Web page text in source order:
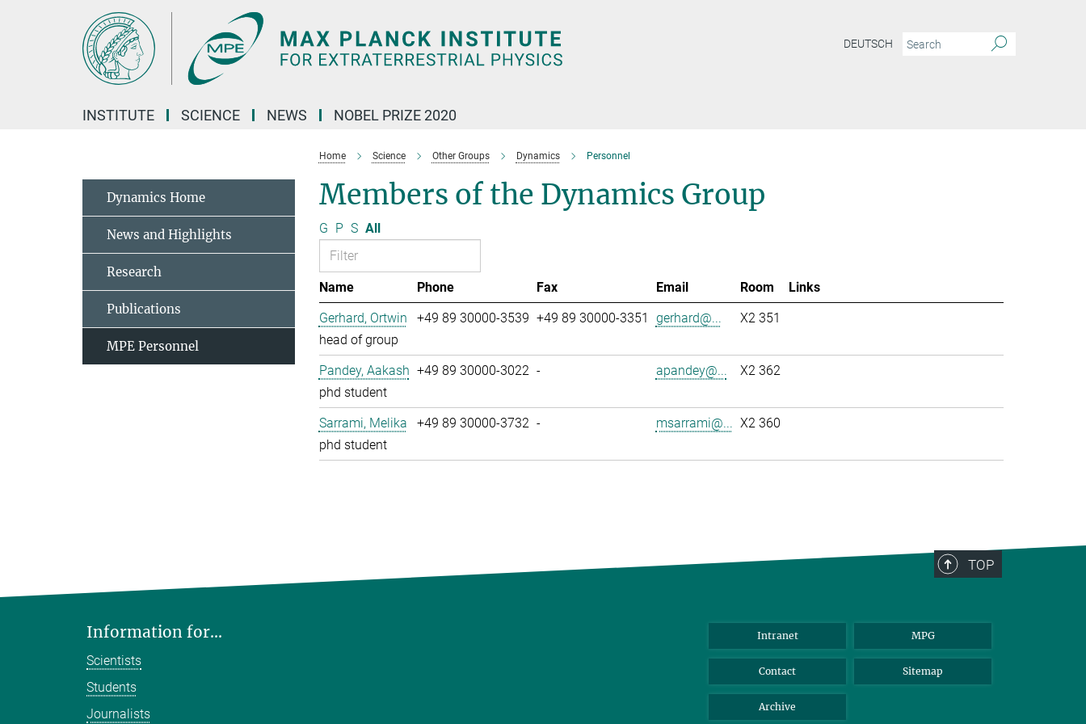
DEUTSCH
INSTITUTE SCIENCE NEWS NOBEL PRIZE 2020
Home Science Other Groups Dynamics Personnel
Members of the Dynamics Group
G P S All
Name Phone Fax Email Room
Links
Gerhard, Ortwin
head of group
+49 89 30000-3539 +49 89 30000-3351 gerhard@... X2 351
Pandey, Aakash
phd student
+49 89 30000-3022 - apandey@... X2 362
Sarrami, Melika
phd student
+49 89 30000-3732 - msarrami@... X2 360
Dynamics Home
News and Highlights
Research
Publications
MPE Personnel
TOP
Information for...
Scientists
Students
Journalists
Intranet MPG
Contact Sitemap
Archive